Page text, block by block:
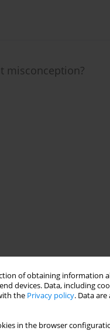
of obtaining information
devices. Data, including
the Privacy policy. Data
in the browser
misconception?